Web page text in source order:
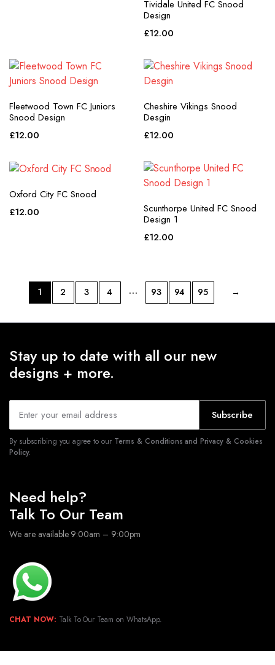
Tividale United FC Snood
Design
£12.00
Fleetwood Town FC Juniors
Snood Design
£12.00
Cheshire Vikings Snood
Desgin
£12.00
Oxford City FC Snood
£12.00
Scunthorpe United FC Snood
Design 1
£12.00
1 2 3 4 … 93 94 95 →
Stay up to date with all our new
designs + more.
Subscribe
By subscribing you agree to our Terms & Conditions and Privacy & Cookies
Policy.
Need help?
Talk To Our Team
We are available 9:00am – 9:00pm
CHAT NOW: Talk To Our Team on WhatsApp.